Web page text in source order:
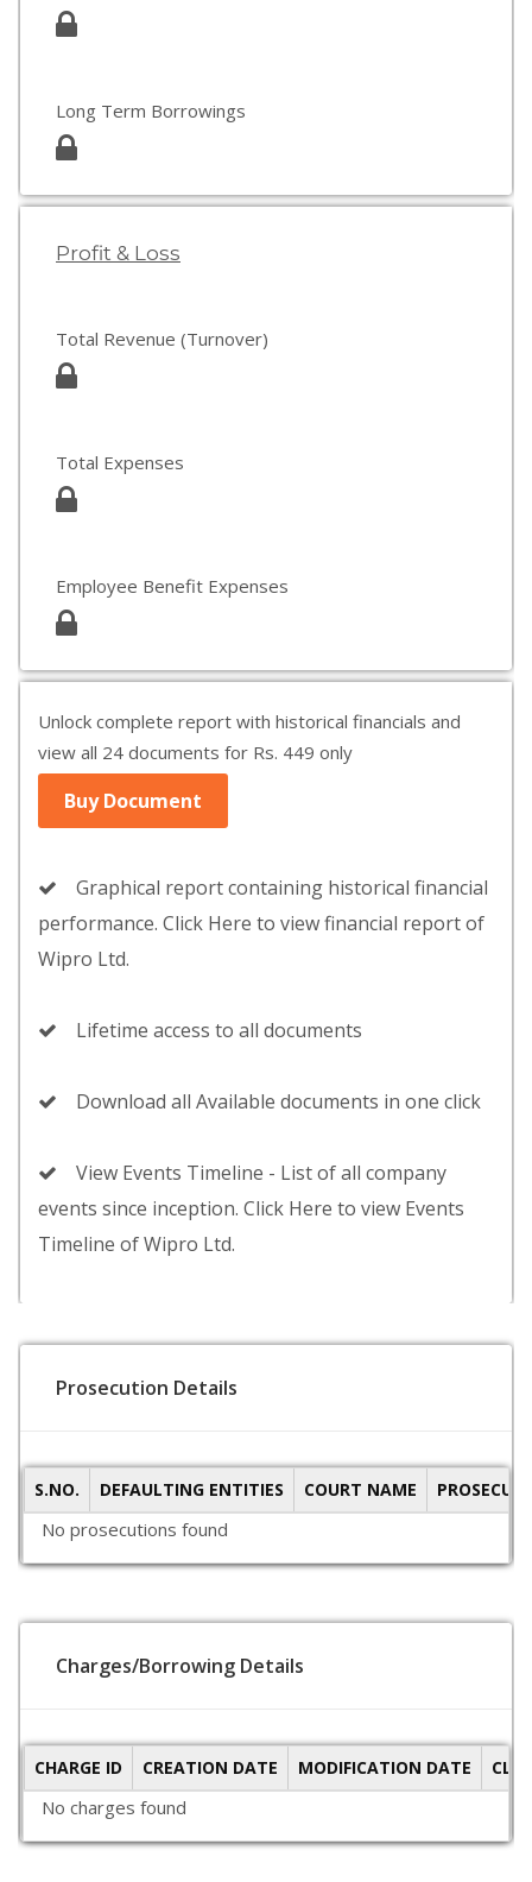
Long Term Borrowings
Profit & Loss
Total Revenue (Turnover)
Total Expenses
Employee Benefit Expenses
Unlock complete report with historical financials and
view all 24 documents for Rs. 449 only
Buy Document
Graphical report containing historical financial
performance. Click Here to view financial report of
Wipro Ltd.
Lifetime access to all documents
Download all Available documents in one click
View Events Timeline - List of all company
events since inception. Click Here to view Events
Timeline of Wipro Ltd.
Prosecution Details
S.NO. DEFAULTING ENTITIES COURT NAME
No prosecutions found
Charges/Borrowing Details
CHARGE ID CREATION DATE MODIFICATION DATE
No charges found